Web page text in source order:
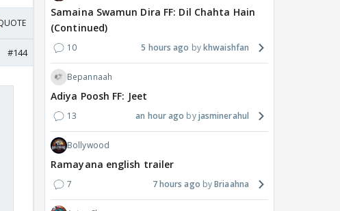
#144
Samaina Swamun Dira FF: Dil Chahta Hain
(Continued)
10 5 hours ago khwaishfan
Bepannaah
Adiya Poosh FF: Jeet
13 an hour ago jasminerahul
Bollywood
Ramayana english trailer
7 7 hours ago Briaahna